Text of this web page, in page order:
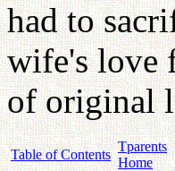
had to
wife's love
of original
Table of Contents
Tparents
Home